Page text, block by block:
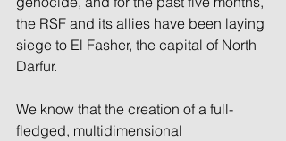
the RSF and its allies have been laying
siege to El Fasher, the capital of North
Darfur.
We know that the creation of a full-
fledged, multidimensional